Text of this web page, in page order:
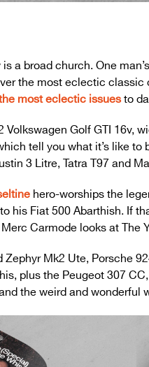
is a broad church. One
the most eclectic
most eclectic issuesto
Volkswagen Golf GTI 16v,
tell you what it’s like
3 Litre, Tatra T97 and
hero-worships the
his Fiat 500 Abarthish. If
Carmode looks at The
Zephyr Mk2 Ute, Porsche
plus the Peugeot 307
the weird and wonderful